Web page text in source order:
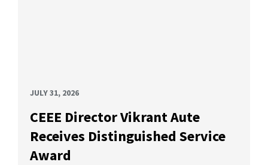
JULY 31, 2026
CEEE Director Vikrant Aute
Receives Distinguished Service
Award